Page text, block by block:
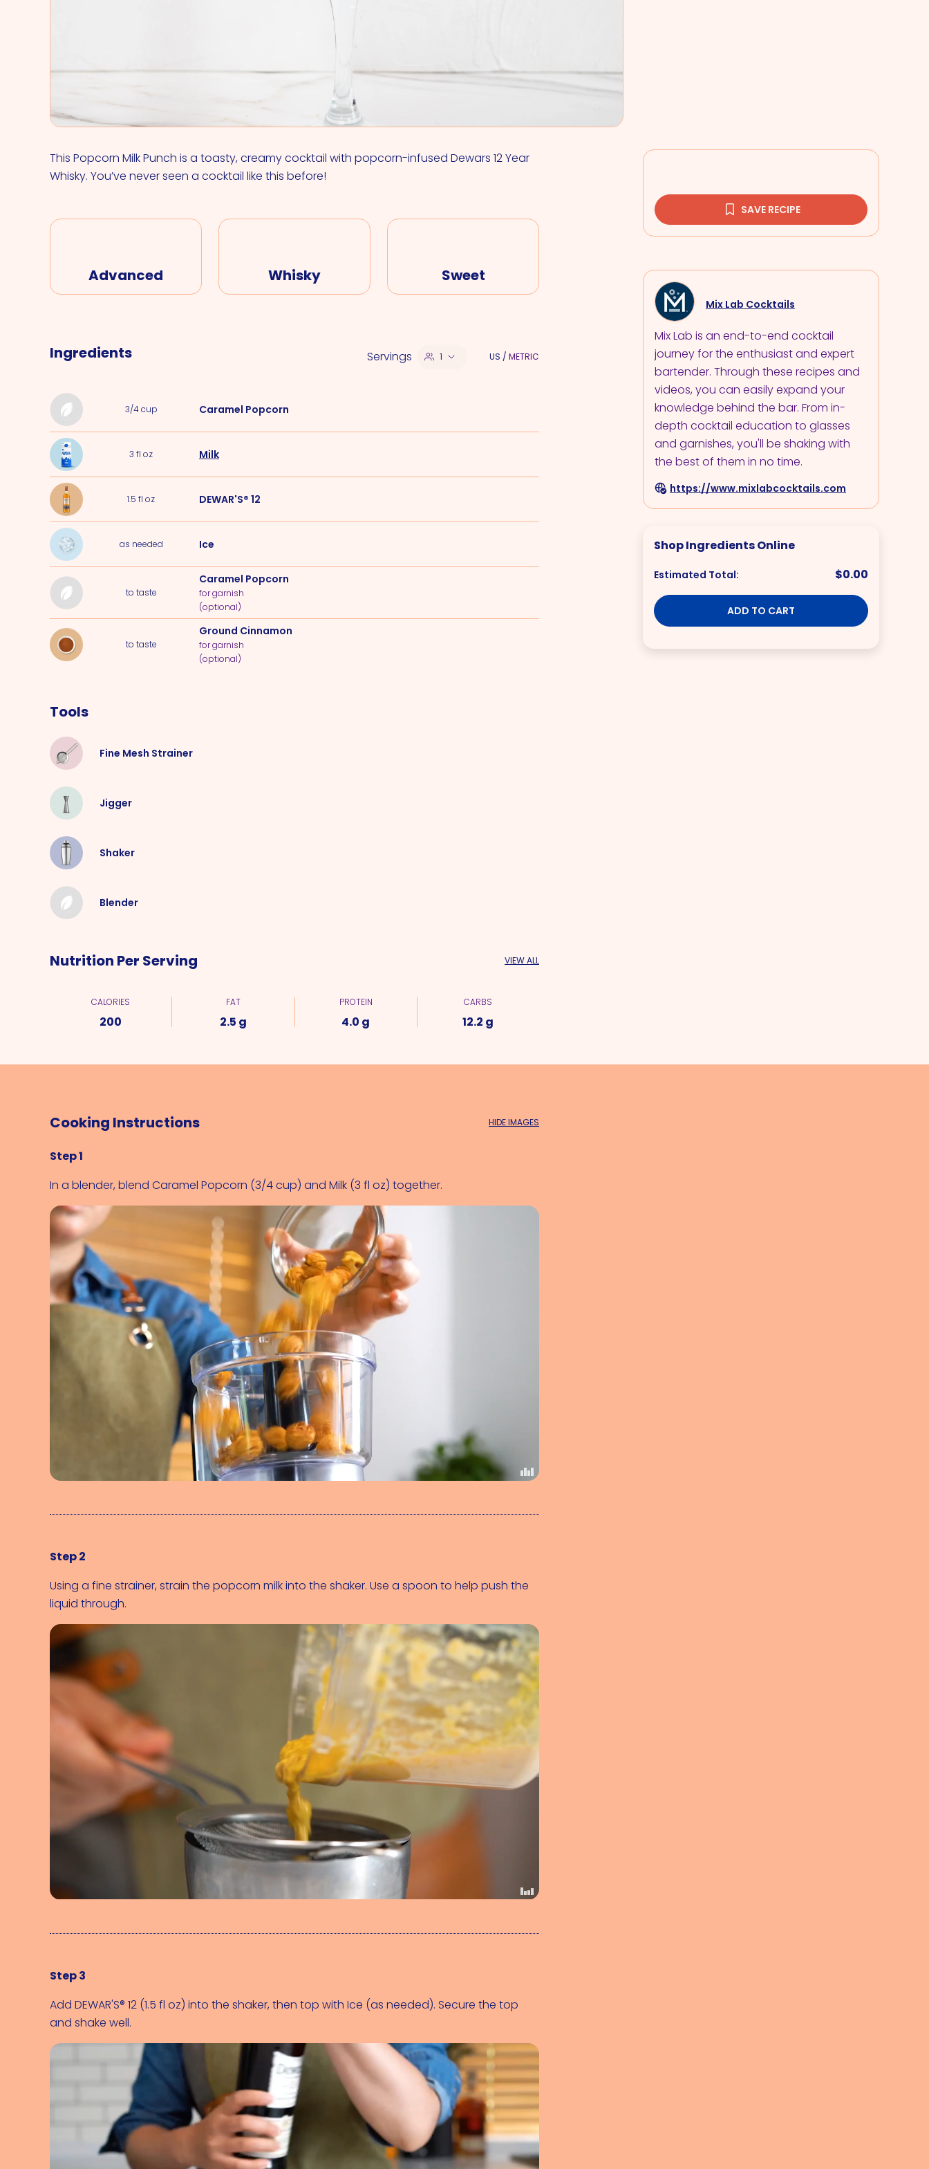
This Popcorn Milk Punch is a toasty, creamy cocktail with popcorn-infused Dewars 12 Year
Whisky. You’ve never seen a cocktail like this before!
SAVE RECIPE
Mix Lab Cocktails
Mix Lab is an end-to-end cocktail
journey for the enthusiast and expert
bartender. Through these recipes and
videos, you can easily expand your
knowledge behind the bar. From in-
depth cocktail education to glasses
and garnishes, you'll be shaking with
the best of them in no time.
https://www.mixlabcocktails.com
Shop Ingredients Online
Estimated Total: $0.00
ADD TO CART
Advanced Whisky Sweet
Ingredients Servings 1 US / METRIC
3/4cup Caramel Popcorn
3 fl oz Milk
1.5 fl oz DEWAR'S® 12
as needed Ice
to taste
Caramel Popcorn
for garnish
(optional)
to taste
Ground Cinnamon
for garnish
(optional)
Tools
Fine Mesh Strainer
Jigger
Shaker
Blender
Nutrition Per Serving VIEW ALL
CALORIES
200
FAT
2.5 g
PROTEIN
4.0 g
CARBS
12.2 g
Cooking Instructions HIDE IMAGES
Step 1
In a blender, blend Caramel Popcorn (3/4 cup) and Milk (3 fl oz) together.
Step 2
Using a fine strainer, strain the popcorn milk into the shaker. Use a spoon to help push the
liquid through.
Step 3
Add DEWAR'S® 12 (1.5 fl oz) into the shaker, then top with Ice (as needed). Secure the top
and shake well.